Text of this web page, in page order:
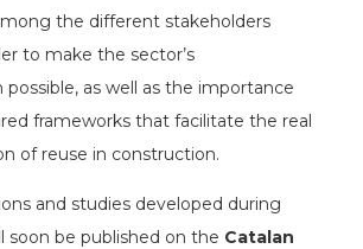
the different stakeholders
to make the sector’s
as well as the importance
frameworks that facilitate the real
of reuse in construction.
and studies developed during
soon be published on the Catalan